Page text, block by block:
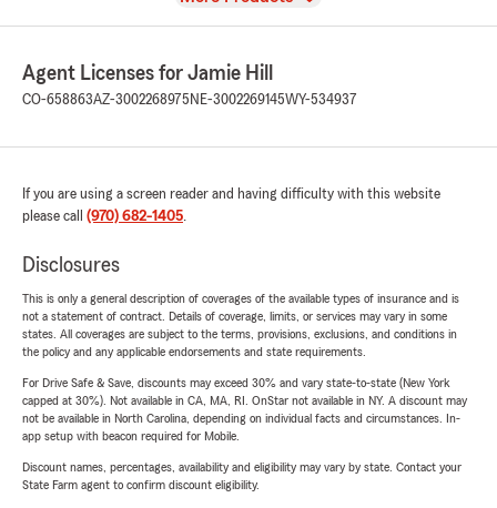
Agent Licenses for Jamie Hill
CO-658863AZ-3002268975 NE-3002269145WY-534937
If you are using a screen reader and having difficulty with this website
please call (970) 682-1405.
Disclosures
This is only a general description of coverages of the available types of insurance and is
not a statement of contract. Details of coverage, limits, or services may vary in some
states. All coverages are subject to the terms, provisions, exclusions, and conditions in
the policy and any applicable endorsements and state requirements.
For Drive Safe & Save, discounts may exceed 30% and vary state-to-state (New York
capped at 30%). Not available in CA, MA, RI. OnStar not available in NY. A discount may
not be available in North Carolina, depending on individual facts and circumstances. In-
app setup with beacon required for Mobile.
Discount names, percentages, availability and eligibility may vary by state. Contact your
State Farm agent to confirm discount eligibility.